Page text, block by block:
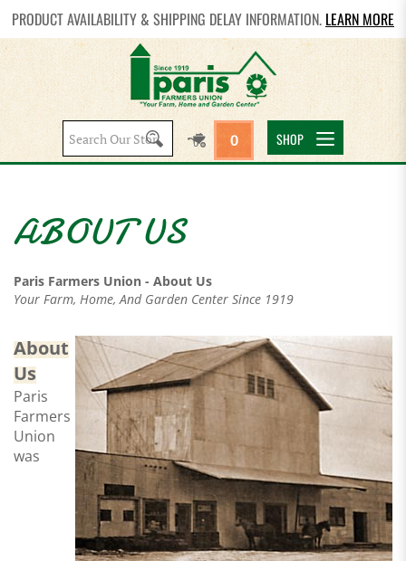
PRODUCT AVAILABILITY & SHIPPING DELAY INFORMATION. LEARN MORE
Search
site:
0 SHOP
Paris Farmers Union - About Us
Your Farm, Home, And Garden Center Since 1919
About
Us
Paris
Farmers
Union
was